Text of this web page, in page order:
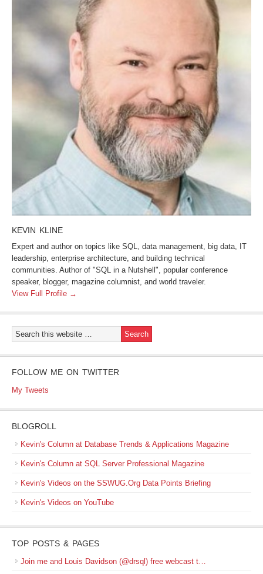
KEVIN KLINE
Expert and author on topics like SQL, data management, big data, IT
leadership, enterprise architecture, and building technical
communities. Author of "SQL in a Nutshell", popular conference
speaker, blogger, magazine columnist, and world traveler.
View Full Profile →
FOLLOW ME ON TWITTER
My Tweets
BLOGROLL
Kevin's Column at Database Trends & Applications Magazine
Kevin's Column at SQL Server Professional Magazine
Kevin's Videos on the SSWUG.Org Data Points Briefing
Kevin's Videos on YouTube
TOP POSTS & PAGES
Join me and Louis Davidson (@drsql) free webcast t…